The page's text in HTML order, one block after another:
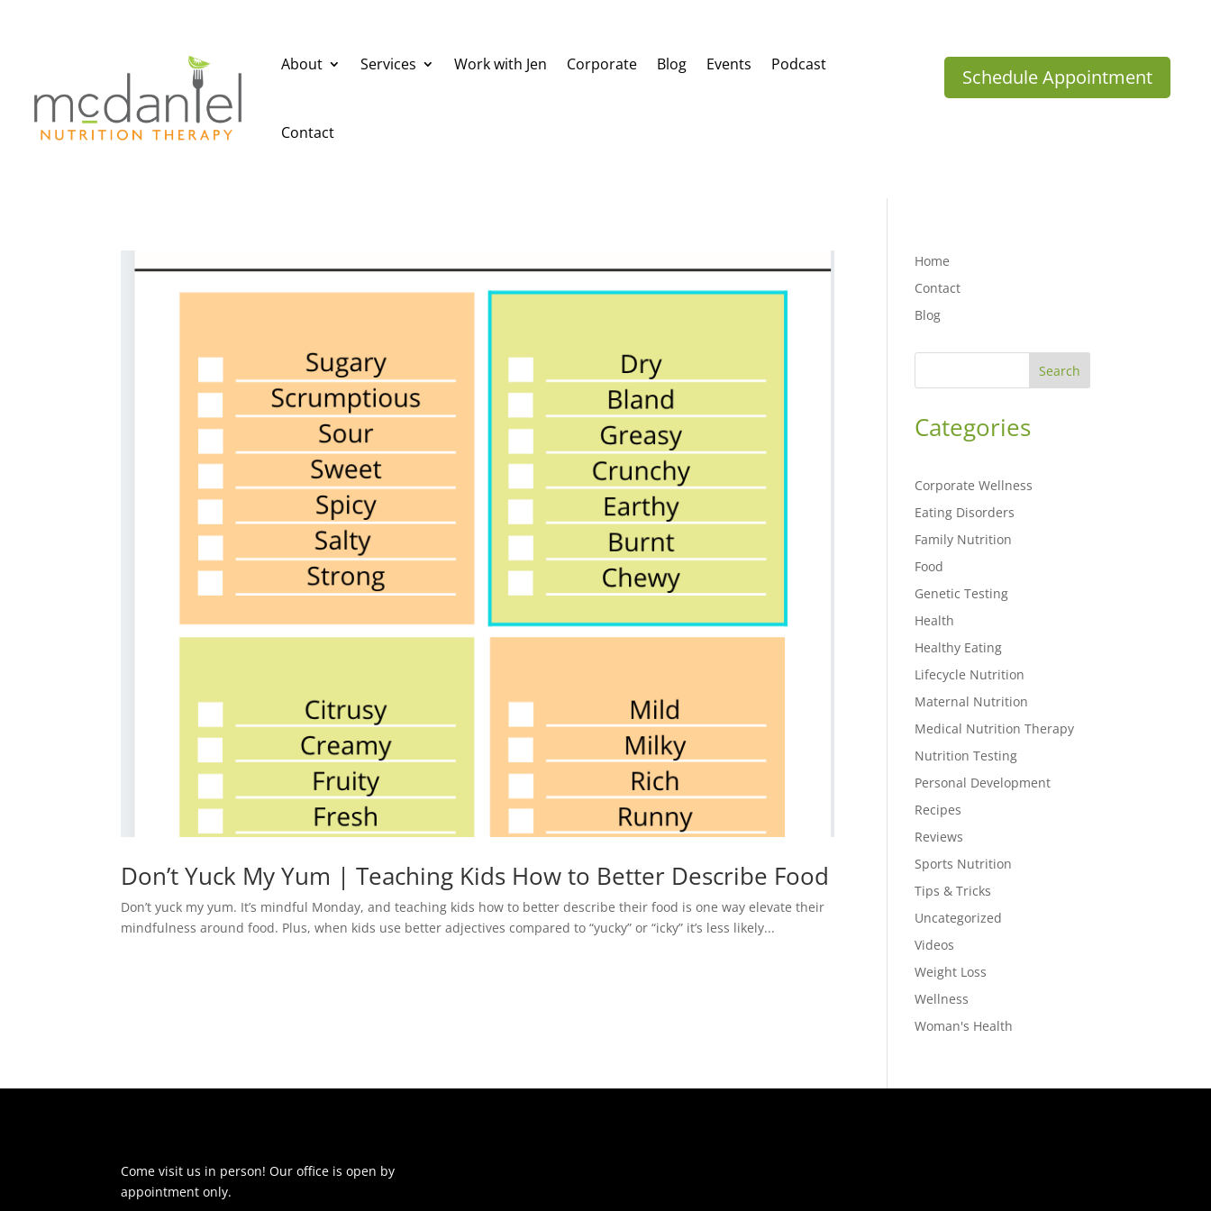
About Services Work with Jen Corporate Blog Events Podcast
Contact
Schedule Appointment
Don’t Yuck My Yum | Teaching Kids How to Better Describe Food
Don’t yuck my yum. It’s mindful Monday, and teaching kids how to better describe their food is one way elevate their
mindfulness around food. Plus, when kids use better adjectives compared to “yucky” or “icky” it’s less likely...
Home
Contact
Blog
Search
Categories
Corporate Wellness
Eating Disorders
Family Nutrition
Food
Genetic Testing
Health
Healthy Eating
Lifecycle Nutrition
Maternal Nutrition
Medical Nutrition Therapy
Nutrition Testing
Personal Development
Recipes
Reviews
Sports Nutrition
Tips & Tricks
Uncategorized
Videos
Weight Loss
Wellness
Woman's Health
Come visit us in person! Our office is open by
appointment only.